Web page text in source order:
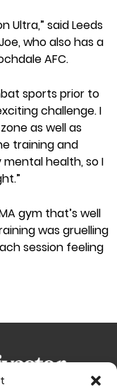
Ultra,” said Leeds
who also has a
AFC.
sports prior to
challenge. I
as well as
training and
health, so I
gym that’s well
was gruelling
session feeling